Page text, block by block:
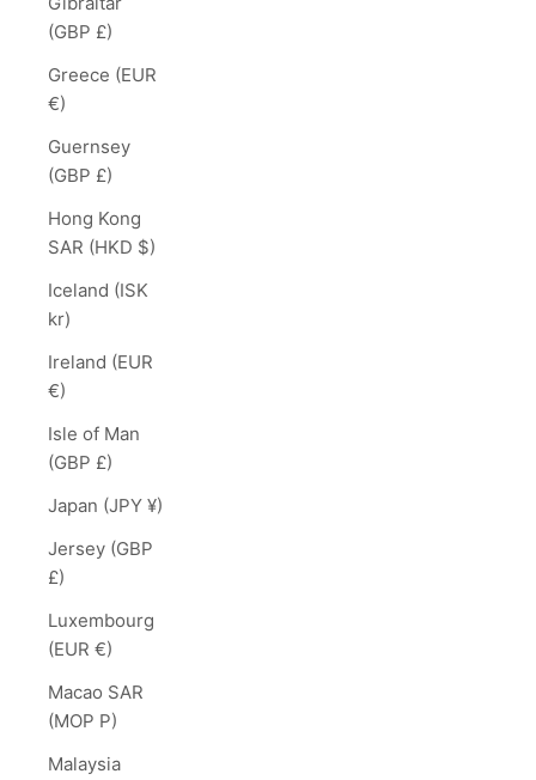
(GBP £)
Greece (EUR
€)
Guernsey
(GBP £)
Hong Kong
SAR (HKD $)
Iceland (ISK
kr)
Ireland (EUR
€)
Isle of Man
(GBP £)
Japan (JPY ¥)
Jersey (GBP
£)
Luxembourg
(EUR €)
Macao SAR
(MOP P)
Malaysia